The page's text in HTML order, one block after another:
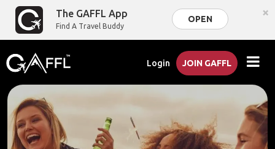
The GAFFL App
Find A Travel Buddy
OPEN ×
Login JOIN GAFFL